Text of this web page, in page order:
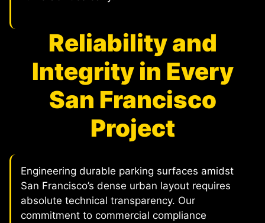
Reliability and
Integrity in Every
San Francisco
Project
Engineering durable parking surfaces amidst
San Francisco’s dense urban layout requires
absolute technical transparency. Our
commitment to commercial compliance